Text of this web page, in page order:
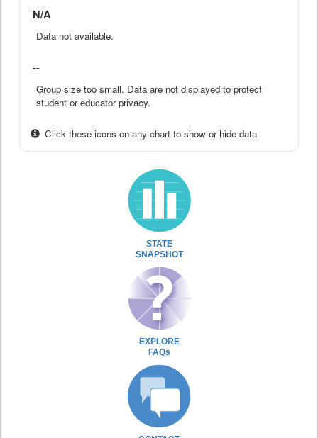
N/A
Data not available.
--
Group size too small. Data are not displayed to protect
student or educator privacy.
Click these icons on any chart to show or hide data
STATE
SNAPSHOT
EXPLORE
FAQs